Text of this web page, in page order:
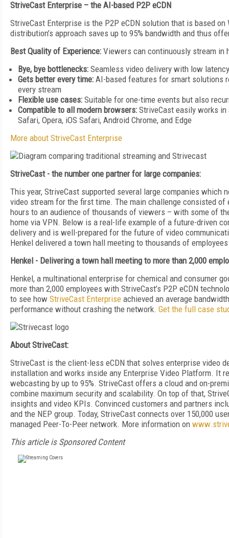
StriveCast Enterprise – the AI-based P2P eCDN
StriveCast Enterprise is the P2P eCDN solution that is based
distribution’s approach saves up to 95% bandwidth and thus
Best Quality of Experience: Viewers can continuously stream in
Bye, bye bottlenecks: Seamless video delivery with low
Gets better every time: AI-based features for smart solutions
every stream
Flexible use cases: Suitable for one-time events but also
Compatible to all modern browsers: StriveCast easily works
Safari, Opera, iOS Safari, Android Chrome, and Edge
More about StriveCast Enterprise
StriveCast - the number one partner for large companies:
This year, StriveCast supported several large companies which
video stream for the first time. The main challenge consisted
hours to an audience of thousands of viewers – with some of
home via VPN. Below is a real-life example of a future-driven
delivery and is well-prepared for the future of video
Henkel delivered a town hall meeting to thousands of
Henkel - Delivering a town hall meeting to more than 2,000
Henkel, a multinational enterprise for chemical and consumer
more than 2,000 employees with StriveCast’s P2P eCDN
to see how StriveCast Enterprise achieved an average
performance without crashing the network. Get the full case
About StriveCast:
StriveCast is the client-less eCDN that solves enterprise video
installation and works inside any Enterprise Video Platform. It
webcasting by up to 95%. StriveCast offers a cloud and on-
combine maximum security and scalability. On top of that,
insights and video KPIs. Convinced customers and partners
and the NEP group. Today, StriveCast connects over 150,000
managed Peer-To-Peer network. More information on
This article is Sponsored Content